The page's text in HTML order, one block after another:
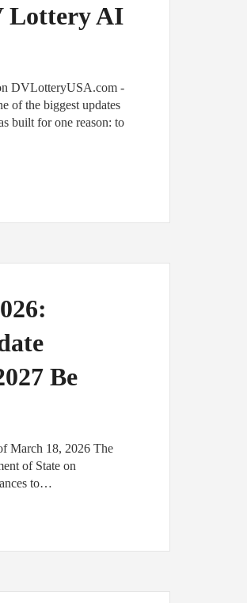
Lottery AI
DVLotteryUSA.com -
of the biggest updates
built for one reason: to
Be
March 18, 2026 The
of State on
to…